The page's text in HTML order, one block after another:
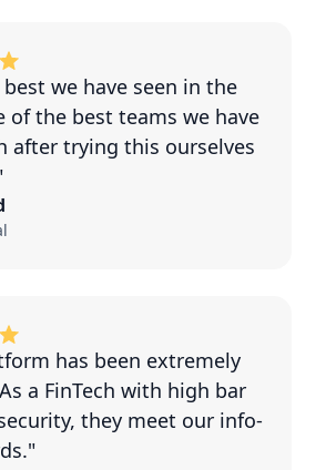
we have seen in the
of the best teams we have
after trying this ourselves
has been extremely
a FinTech with high bar
they meet our info-